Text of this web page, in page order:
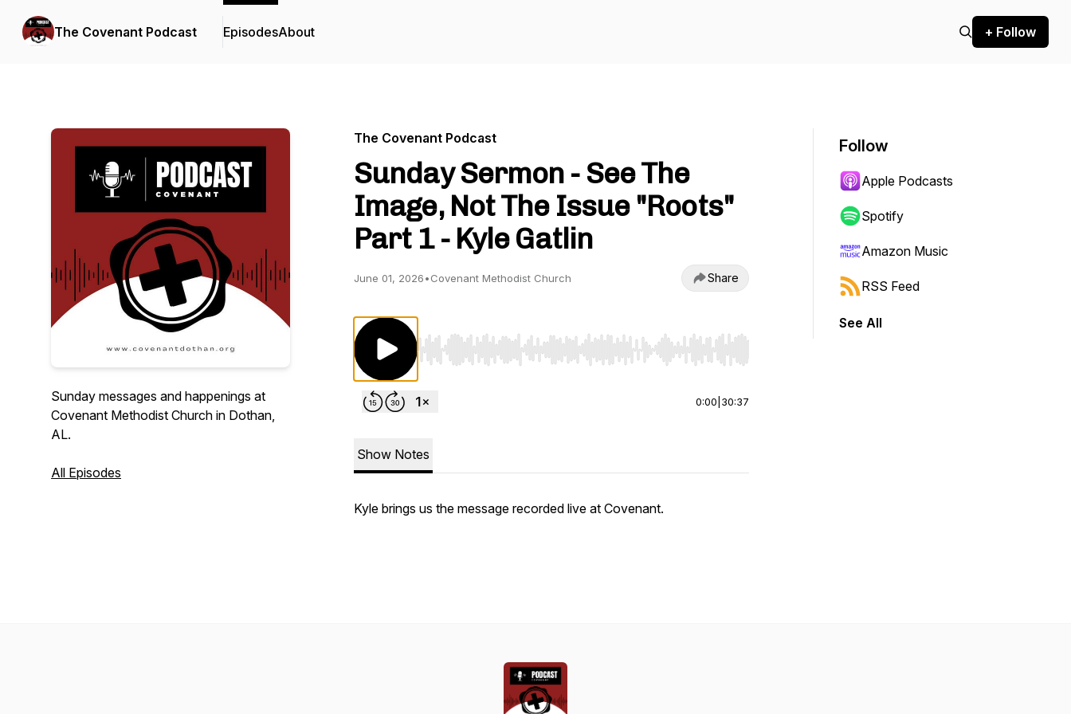
The Covenant Podcast EpisodesAbout + Follow
Sunday messages and happenings at
Covenant Methodist Church in Dothan,
AL.
All Episodes
The Covenant Podcast
Sunday Sermon - See The
Image, Not The Issue "Roots"
Part 1 - Kyle Gatlin
June 01, 2026•Covenant Methodist Church Share
Use Left/Right to seek, Home/End to jump to start or end. Hold shift to jump forward or backward.
0:00 30:37
Show Notes
Kyle brings us the message recorded live at Covenant.
Follow
Apple Podcasts
Spotify
Amazon Music
RSS Feed
See All